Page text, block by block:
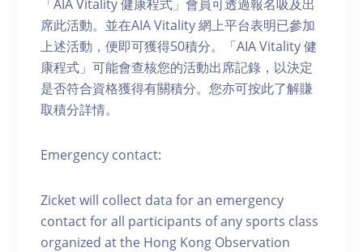
「AIA Vitality 健康程式」會員可透過報名吸及出
席此活動。並在AIA Vitality 網上平台表明已參加
上述活動，便即可獲得50積分。「AIA Vitality 健
康程式」可能會查核您的活動出席記錄，以決定
是否符合資格獲得有關積分。您亦可按此了解賺
取積分詳情。
Emergency contact:
Zicket will collect data for an emergency
contact for all participants of any sports class
organized at the Hong Kong Observation